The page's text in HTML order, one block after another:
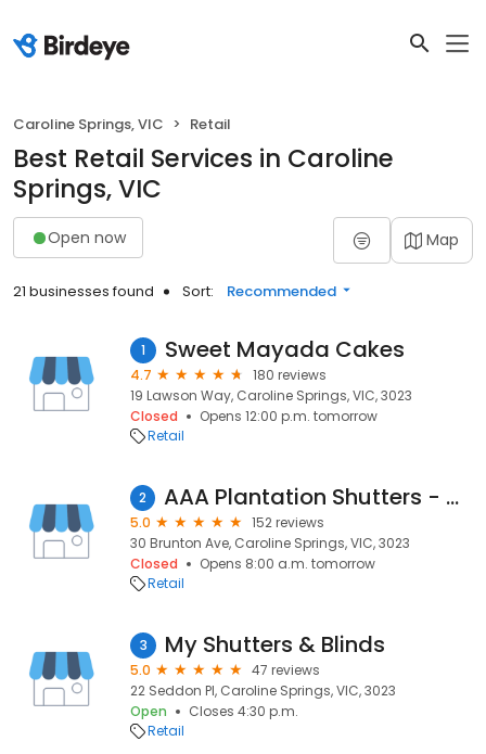
Caroline Springs, VIC Retail
Best Retail Services in Caroline
Springs, VIC
Open now Map
21 businesses found Sort: Recommended
1 Sweet Mayada Cakes
4.7
180 reviews
19 Lawson Way, Caroline Springs, VIC, 3023
Closed
Opens 12:00 p.m. tomorrow
Retail
2 AAA Plantation Shutters - Caroline Springs
5.0
152 reviews
30 Brunton Ave, Caroline Springs, VIC, 3023
Closed
Opens 8:00 a.m. tomorrow
Retail
3 My Shutters & Blinds
5.0
47 reviews
22 Seddon Pl, Caroline Springs, VIC, 3023
Open
Closes 4:30 p.m.
Retail